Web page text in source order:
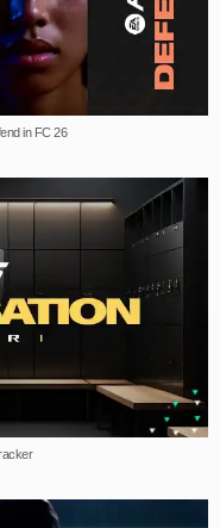
in FC 26